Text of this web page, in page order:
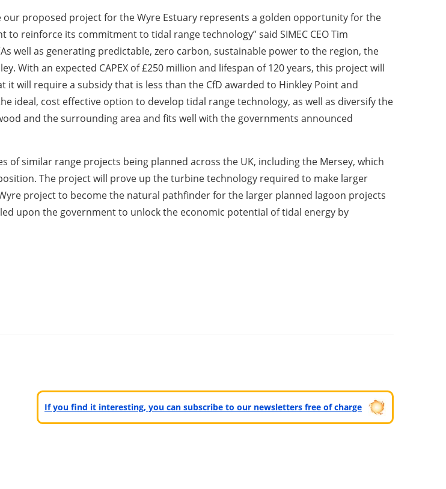
our proposed project for the Wyre Estuary represents a golden opportunity for the
to reinforce its commitment to tidal range technology” said SIMEC CEO Tim
well as generating predictable, zero carbon, sustainable power to the region, the
With an expected CAPEX of £250 million and lifespan of 120 years, this project will
will require a subsidy that is less than the CfD awarded to Hinkley Point and
ideal, cost effective option to develop tidal range technology, as well as diversify the
and the surrounding area and fits well with the governments announced
similar range projects being planned across the UK, including the Mersey, which
The project will prove up the turbine technology required to make larger
project to become the natural pathfinder for the larger planned lagoon projects
upon the government to unlock the economic potential of tidal energy by
If you find it interesting, you can subscribe to our newsletters free of charge